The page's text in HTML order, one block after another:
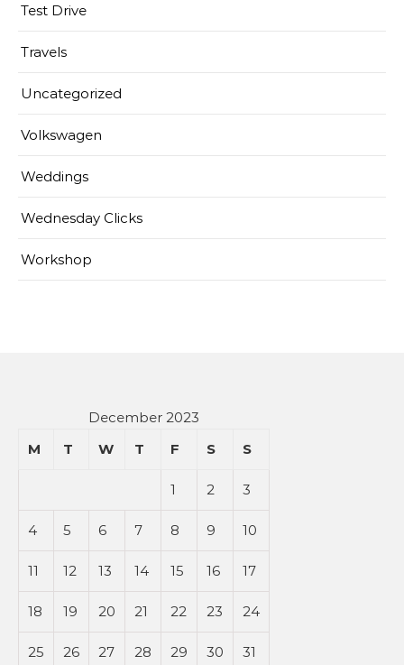
Test Drive
Travels
Uncategorized
Volkswagen
Weddings
Wednesday Clicks
Workshop
December 2023
M
T W T F S S
1 2 3
4 5 6 7 8 9 10
11 12 13 14 15 16 17
18 19 20 21 22 23 24
25 26 27 28 29 30 31